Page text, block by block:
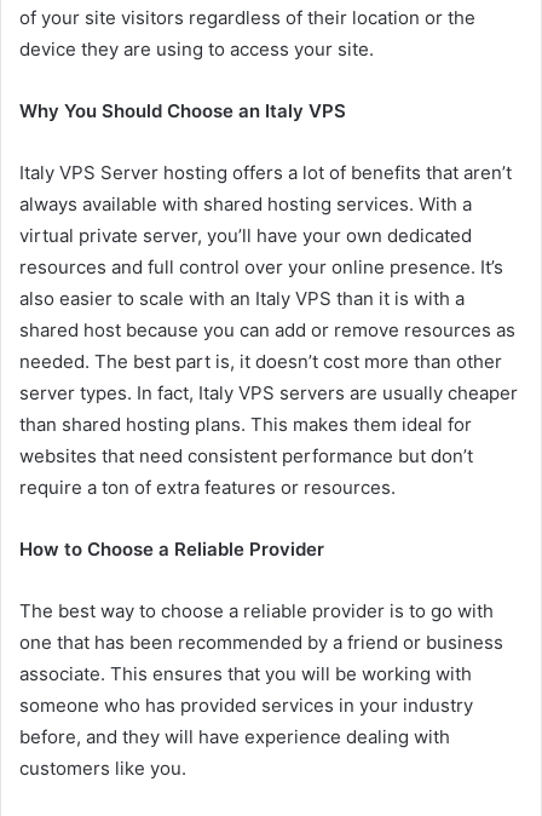
of your site visitors regardless of their location or the
device they are using to access your site.
Why You Should Choose an Italy VPS
Italy VPS Server hosting offers a lot of benefits that aren’t
always available with shared hosting services. With a
virtual private server, you’ll have your own dedicated
resources and full control over your online presence. It’s
also easier to scale with an Italy VPS than it is with a
shared host because you can add or remove resources as
needed. The best part is, it doesn’t cost more than other
server types. In fact, Italy VPS servers are usually cheaper
than shared hosting plans. This makes them ideal for
websites that need consistent performance but don’t
require a ton of extra features or resources.
How to Choose a Reliable Provider
The best way to choose a reliable provider is to go with
one that has been recommended by a friend or business
associate. This ensures that you will be working with
someone who has provided services in your industry
before, and they will have experience dealing with
customers like you.